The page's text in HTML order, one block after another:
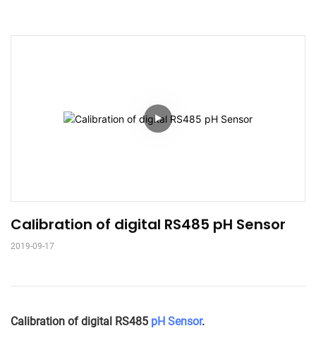
Calibration of digital RS485 pH Sensor
2019-09-17
Calibration of digital RS485 pH Sensor.